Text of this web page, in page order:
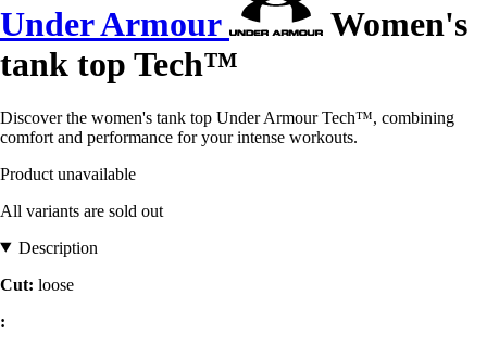
Under Armour
Women's
tank top Tech™
Discover the women's tank top Under Armour Tech™, combining
comfort and performance for your intense workouts.
Product unavailable
All variants are sold out
Description
Cut: loose
: